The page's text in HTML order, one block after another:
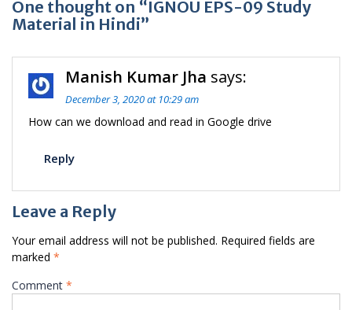
One thought on “IGNOU EPS-09 Study
Material in Hindi”
Manish Kumar Jha says:
December 3, 2020 at 10:29 am
How can we download and read in Google drive
Reply
Leave a Reply
Your email address will not be published. Required fields are
marked *
Comment *